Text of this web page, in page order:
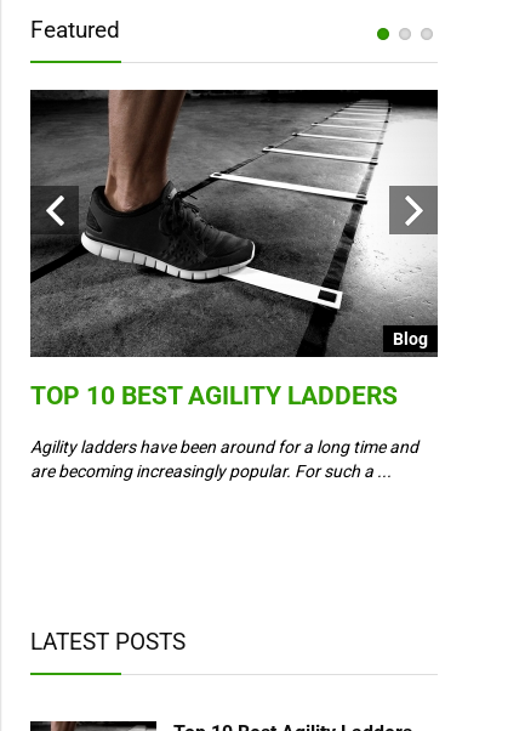
Featured
Blog
TOP 10 BEST AGILITY LADDERS
Agility ladders have been around for a long time and
are becoming increasingly popular. For such a ...
LATEST POSTS